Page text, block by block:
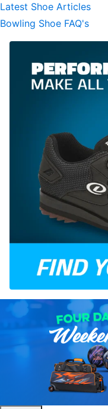
Latest Shoe Articles
Bowling Shoe FAQ's